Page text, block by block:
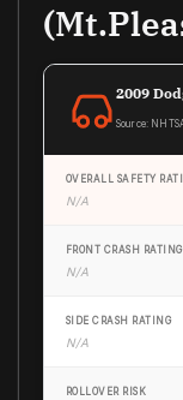
2009
Source:
OVERALL SAFETY
N/A
FRONT CRASH RATING
N/A
SIDE CRASH RATING
N/A
ROLLOVER RISK